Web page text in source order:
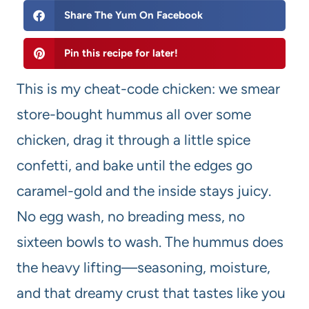
Share The Yum On Facebook
Pin this recipe for later!
This is my cheat-code chicken: we smear
store-bought hummus all over some
chicken, drag it through a little spice
confetti, and bake until the edges go
caramel-gold and the inside stays juicy.
No egg wash, no breading mess, no
sixteen bowls to wash. The hummus does
the heavy lifting—seasoning, moisture,
and that dreamy crust that tastes like you